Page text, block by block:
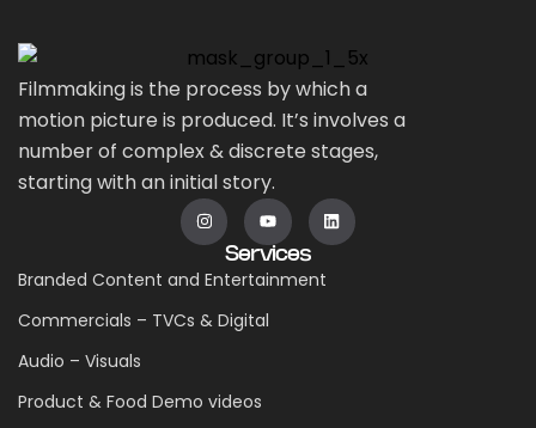
Filmmaking is the process by which a
motion picture is produced. It’s involves a
number of complex & discrete stages,
starting with an initial story.
Services
Branded Content and Entertainment
Commercials – TVCs & Digital
Audio – Visuals
Product & Food Demo videos